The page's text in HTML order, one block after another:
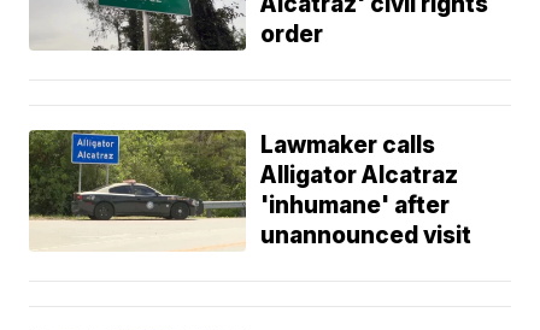
order
Lawmaker calls
Alligator Alcatraz
'inhumane' after
unannounced visit